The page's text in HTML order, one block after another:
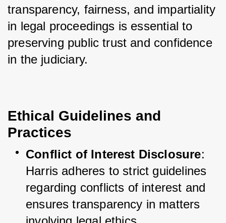
transparency, fairness, and impartiality
in legal proceedings is essential to
preserving public trust and confidence
in the judiciary.
Ethical Guidelines and
Practices
Conflict of Interest Disclosure:
Harris adheres to strict guidelines
regarding conflicts of interest and
ensures transparency in matters